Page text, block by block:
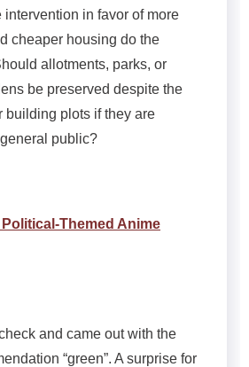
intervention in favor of more
cheaper housing do the
allotments, parks, or
be preserved despite the
building plots if they are
public?
Political-Themed Anime
and came out with the
“green”. A surprise for